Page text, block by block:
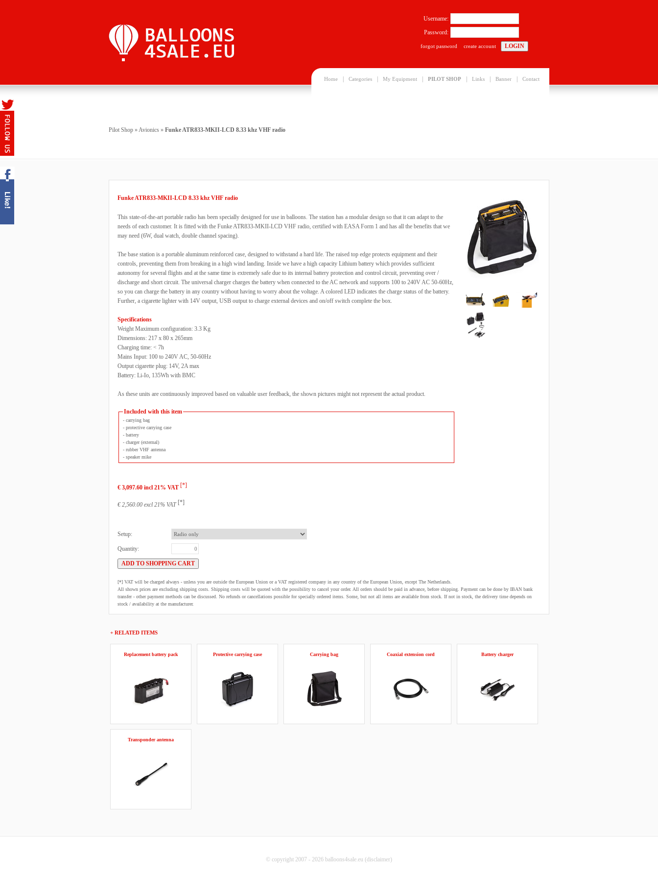
Home Categories My Equipment PILOT SHOP Links Banner Contact
Username:
Password:
forgot password create account
Pilot Shop »Avionics » Funke ATR833-MKII-LCD 8.33 khz VHF radio
Funke ATR833-MKII-LCD 8.33 khz VHF radio
This state-of-the-art portable radio has been specially designed for use in balloons. The station has a modular design so that it can adapt to the
needs of each customer. It is fitted with the Funke ATR833-MKII-LCD VHF radio, certified with EASA Form 1 and has all the benefits that we
may need (6W, dual watch, double channel spacing).
The base station is a portable aluminum reinforced case, designed to withstand a hard life. The raised top edge protects equipment and their
controls, preventing them from breaking in a high wind landing. Inside we have a high capacity Lithium battery which provides sufficient
autonomy for several flights and at the same time is extremely safe due to its internal battery protection and control circuit, preventing over /
discharge and short circuit. The universal charger charges the battery when connected to the AC network and supports 100 to 240V AC 50-60Hz,
so you can charge the battery in any country without having to worry about the voltage. A colored LED indicates the charge status of the battery.
Further, a cigarette lighter with 14V output, USB output to charge external devices and on/off switch complete the box.
Specifications
Weight Maximum configuration: 3.3 Kg
Dimensions: 217 x 80 x 265mm
Charging time: < 7h
Mains Input: 100 to 240V AC, 50-60Hz
Output cigarette plug: 14V, 2A max
Battery: Li-Io, 135Wh with BMC
As these units are continuously improved based on valuable user feedback, the shown pictures might not represent the actual product.
Included with this item
- carrying bag
- protective carrying case
- battery
- charger (external)
- rubber VHF antenna
- speaker mike
€ 3,097.60 incl 21% VAT [*]
€ 2,560.00 excl 21% VAT [*]
Setup:
Quantity:
[*] VAT will be charged always - unless you are outside the European Union or a VAT registered company in any country of the European Union, except The Netherlands.
All shown prices are excluding shipping costs. Shipping costs will be quoted with the possibility to cancel your order. All orders should be paid in advance, before shipping. Payment can be done by IBAN bank
transfer - other payment methods can be discussed. No refunds or cancellations possible for specially ordered items. Some, but not all items are available from stock. If not in stock, the delivery time depends on
stock / availability at the manufacturer.
+ RELATED ITEMS
Replacement battery pack Protective carrying case Carrying bag Coaxial extension cord Battery charger
Transponder antenna
© copyright 2007 - 2026 balloons4sale.eu (disclaimer)